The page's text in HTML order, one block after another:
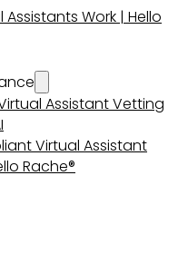
Work | Hello
Assistant Vetting
Virtual Assistant
Rache®